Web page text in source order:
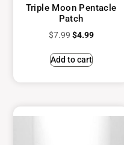
Triple Moon Pentacle
Patch
$7.99 $4.99
Add to cart